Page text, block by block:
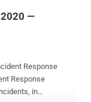
2020 —
Response